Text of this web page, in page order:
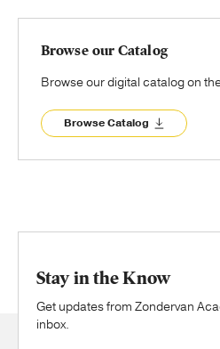
Browse our Catalog
Browse our digital catalog on
Browse Catalog
Stay in the Know
Get updates from Zondervan
inbox.